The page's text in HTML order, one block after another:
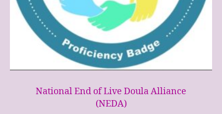
National End of Live Doula Alliance
(NEDA)